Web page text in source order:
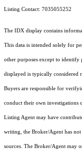
Listing Contact: 7035055252
The IDX display contains
This data is intended solely for
other purposes except to
displayed is typically considered
Buyers are responsible for
conduct their own investigations
Listing Agent may have
writing, the Broker/Agent has
sources. The Broker/Agent may